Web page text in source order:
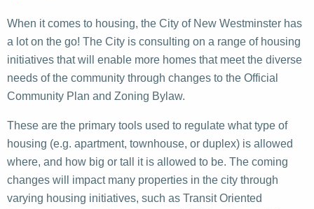
When it comes to housing, the City of New Westminster has
a lot on the go! The City is consulting on a range of housing
initiatives that will enable more homes that meet the diverse
needs of the community through changes to the Official
Community Plan and Zoning Bylaw.
These are the primary tools used to regulate what type of
housing (e.g. apartment, townhouse, or duplex) is allowed
where, and how big or tall it is allowed to be. The coming
changes will impact many properties in the city through
varying housing initiatives, such as Transit Oriented